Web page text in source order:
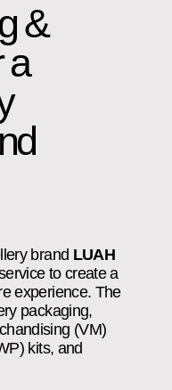
&
a
brand LUAH
to create a
experience. The
packaging,
(VM)
kits, and